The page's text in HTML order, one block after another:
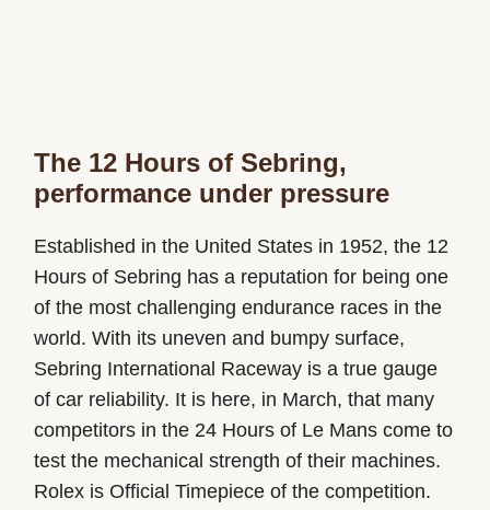
The 12 Hours of Sebring,
performance under pressure
Established in the United States in 1952, the 12
Hours of Sebring has a reputation for being one
of the most challenging endurance races in the
world. With its uneven and bumpy surface,
Sebring International Raceway is a true gauge
of car reliability. It is here, in March, that many
competitors in the 24 Hours of Le Mans come to
test the mechanical strength of their machines.
Rolex is Official Timepiece of the competition.